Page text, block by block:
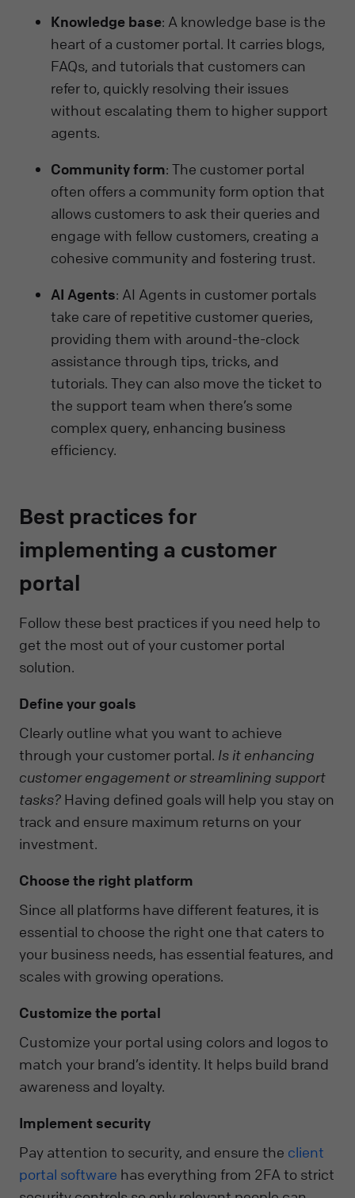
Knowledge base: A knowledge base is the
heart of a customer portal. It carries blogs,
FAQs, and tutorials that customers can
refer to, quickly resolving their issues
without escalating them to higher support
agents.
Community form: The customer portal
often offers a community form option that
allows customers to ask their queries and
engage with fellow customers, creating a
cohesive community and fostering trust.
AI Agents: AI Agents in customer portals
take care of repetitive customer queries,
providing them with around-the-clock
assistance through tips, tricks, and
tutorials. They can also move the ticket to
the support team when there’s some
complex query, enhancing business
efficiency.
Best practices for
implementing a customer
portal
Follow these best practices if you need help to
get the most out of your customer portal
solution.
Define your goals
Clearly outline what you want to achieve
through your customer portal. Is it enhancing
customer engagement or streamlining support
tasks? Having defined goals will help you stay on
track and ensure maximum returns on your
investment.
Choose the right platform
Since all platforms have different features, it is
essential to choose the right one that caters to
your business needs, has essential features, and
scales with growing operations.
Customize the portal
Customize your portal using colors and logos to
match your brand’s identity. It helps build brand
awareness and loyalty.
Implement security
Pay attention to security, and ensure the client
portal software has everything from 2FA to strict